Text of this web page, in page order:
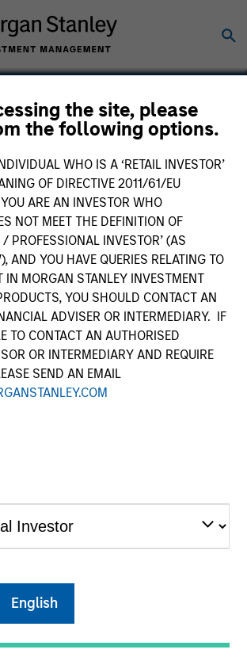
the site, please
the following options.
WHO IS A ‘RETAIL INVESTOR’
OF DIRECTIVE 2011/61/EU
ARE AN INVESTOR WHO
NOT MEET THE DEFINITION OF
PROFESSIONAL INVESTOR’ (AS
AND YOU HAVE QUERIES RELATING TO
IN MORGAN STANLEY INVESTMENT
YOU SHOULD CONTACT AN
ADVISER OR INTERMEDIARY. IF
TO CONTACT AN AUTHORISED
OR INTERMEDIARY AND REQUIRE
SEND AN EMAIL
English
Technologies